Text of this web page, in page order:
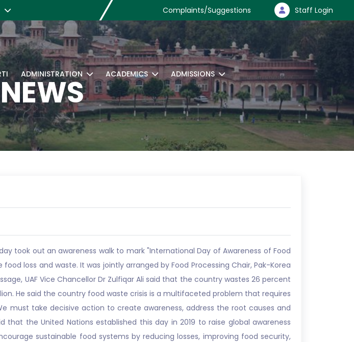
Complaints/Suggestions Staff Login
ADMINISTRATION ACADEMICS ADMISSIONS
took out an awareness walk to mark "International Day of Awareness of Food
loss and waste. It was jointly arranged by Food Processing Chair, Pak-Korea
UAF Vice Chancellor Dr Zulfiqar Ali said that the country wastes 26 percent
He said the country food waste crisis is a multifaceted problem that requires
must take decisive action to create awareness, address the root causes and
the United Nations established this day in 2019 to raise global awareness
sustainable food systems by reducing losses, improving food security,